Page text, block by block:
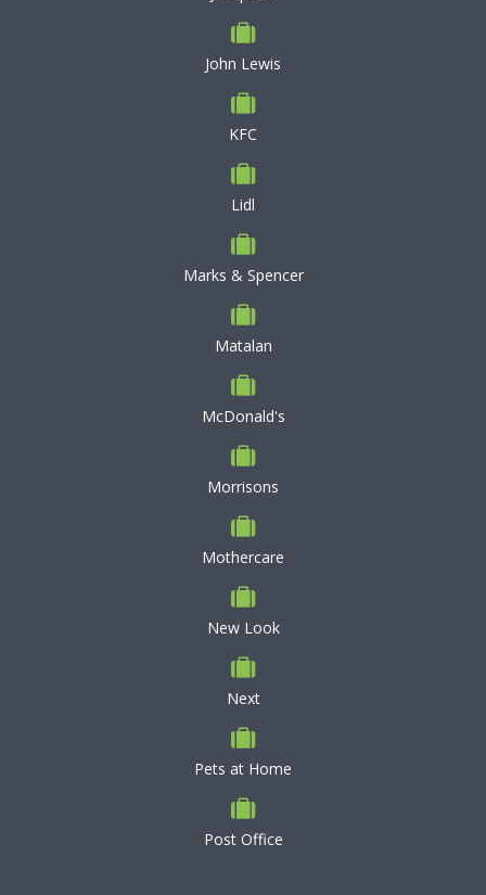
John Lewis
KFC
Lidl
Marks & Spencer
Matalan
McDonald's
Morrisons
Mothercare
New Look
Next
Pets at Home
Post Office